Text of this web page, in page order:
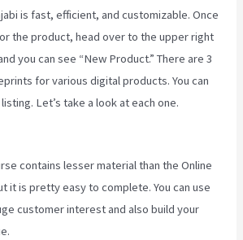
is fast, efficient, and customizable. Once
the product, head over to the upper right
you can see “New Product.” There are 3
for various digital products. You can
Let’s take a look at each one.
contains lesser material than the Online
it is pretty easy to complete. You can use
customer interest and also build your